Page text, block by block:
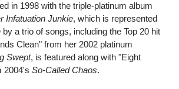
in 1998 with the triple-platinum album
Infatuation Junkie, which is represented
by a trio of songs, including the Top 20 hit
Clean" from her 2002 platinum
Swept, is featured along with "Eight
2004's So-Called Chaos.